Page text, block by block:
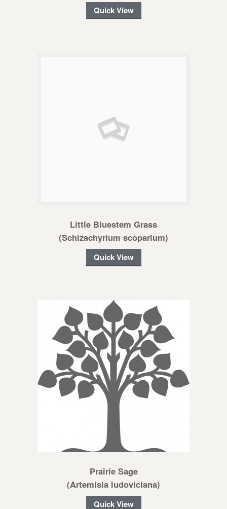
Quick View
Little Bluestem Grass
(Schizachyrium scoparium)
Quick View
Prairie Sage
(Artemisia ludoviciana)
Quick View